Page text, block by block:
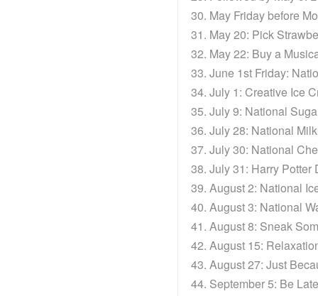
May Friday before
May 20: Pick
May 22: Buy a
June 1st Friday:
July 1: Creative Ice
July 9: National
July 28: National
July 30: National
July 31: Harry Potter
August 2: National
August 3: National
August 8: Sneak
August 15:
August 27: Just
September 5: Be